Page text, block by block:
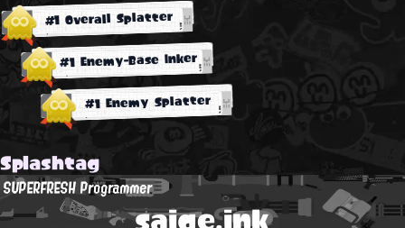
#1 Overall Splatter
#1 Enemy-Base Inker
#1 Enemy Splatter
Splashtag
SUPERFRESH Programmer